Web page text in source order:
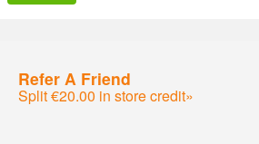
Refer A Friend
Split €20.00 in store credit»